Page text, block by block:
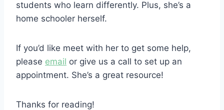
students who learn differently. Plus, she’s a
home schooler herself.
If you’d like meet with her to get some help,
please email or give us a call to set up an
appointment. She’s a great resource!
Thanks for reading!